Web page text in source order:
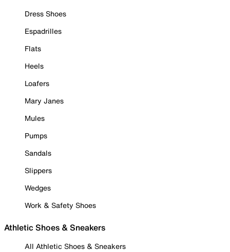
Dress Shoes
Espadrilles
Flats
Heels
Loafers
Mary Janes
Mules
Pumps
Sandals
Slippers
Wedges
Work & Safety Shoes
Athletic Shoes & Sneakers
All Athletic Shoes & Sneakers